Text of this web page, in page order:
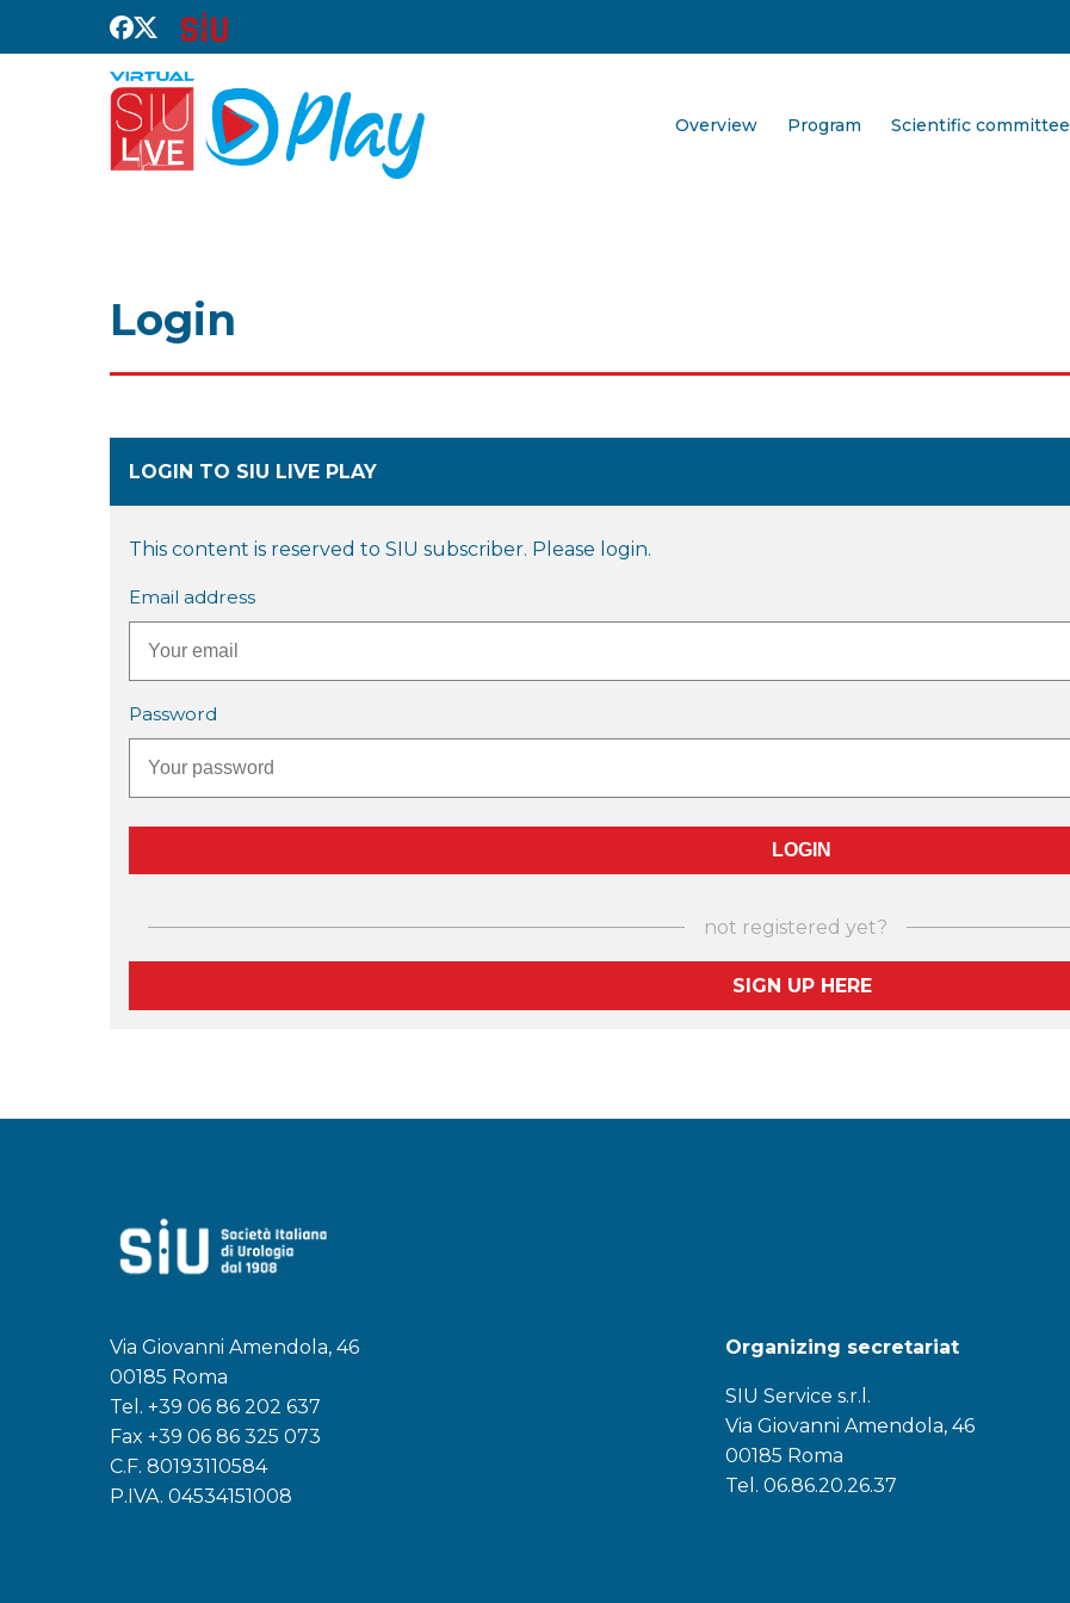
Overview Program Scientific committee
Login
LOGIN TO SIU LIVE PLAY
This content is reserved to SIU subscriber. Please login.
Email address
Password
not registered yet?
SIGN UP HERE
Via Giovanni Amendola, 46
00185 Roma
Tel. +39 06 86 202 637
Fax +39 06 86 325 073
C.F. 80193110584
P.IVA. 04534151008
Organizing secretariat
SIU Service s.r.l.
Via Giovanni Amendola, 46
00185 Roma
Tel. 06.86.20.26.37